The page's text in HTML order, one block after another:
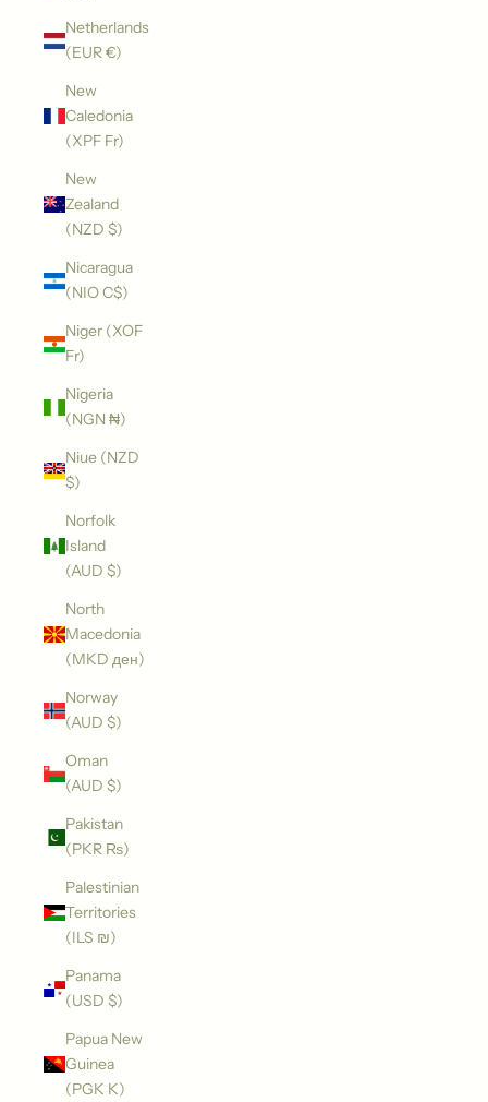
Netherlands
(EUR €)
New
Caledonia
(XPF Fr)
New
Zealand
(NZD $)
Nicaragua
(NIO C$)
Niger (XOF
Fr)
Nigeria
(NGN ₦)
Niue (NZD
$)
Norfolk
Island
(AUD $)
North
Macedonia
(MKD ден)
Norway
(AUD $)
Oman
(AUD $)
Pakistan
(PKR ₨)
Palestinian
Territories
(ILS ₪)
Panama
(USD $)
Papua New
Guinea
(PGK K)